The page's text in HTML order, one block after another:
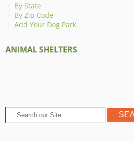
By State
By Zip Code
Add Your Dog Park
ANIMAL SHELTERS